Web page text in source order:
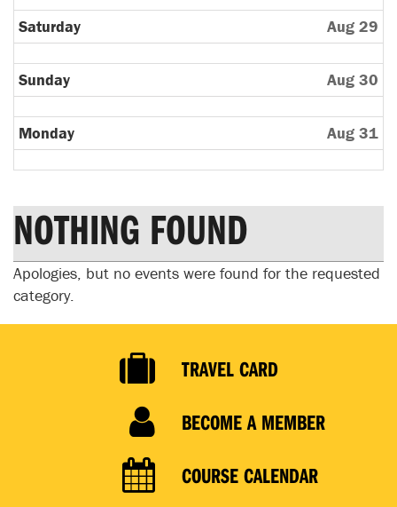
Saturday Aug 29
Sunday Aug 30
Monday Aug 31
NOTHING FOUND
Apologies, but no events were found for the requested
category.
TRAVEL CARD
BECOME A MEMBER
COURSE CALENDAR